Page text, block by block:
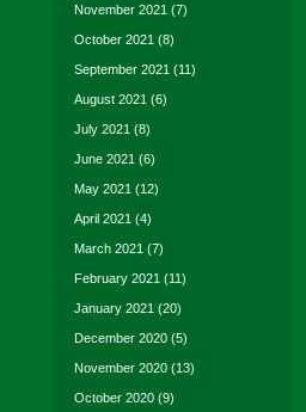
November 2021 (7)
October 2021 (8)
September 2021 (11)
August 2021 (6)
July 2021 (8)
June 2021 (6)
May 2021 (12)
April 2021 (4)
March 2021 (7)
February 2021 (11)
January 2021 (20)
December 2020 (5)
November 2020 (13)
October 2020 (9)